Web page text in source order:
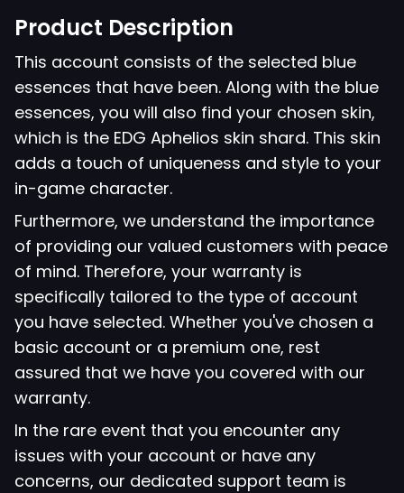
Product Description
This account consists of the selected blue
essences that have been. Along with the blue
essences, you will also find your chosen skin,
which is the EDG Aphelios skin shard. This skin
adds a touch of uniqueness and style to your
in-game character.
Furthermore, we understand the importance
of providing our valued customers with peace
of mind. Therefore, your warranty is
specifically tailored to the type of account
you have selected. Whether you've chosen a
basic account or a premium one, rest
assured that we have you covered with our
warranty.
In the rare event that you encounter any
issues with your account or have any
concerns, our dedicated support team is